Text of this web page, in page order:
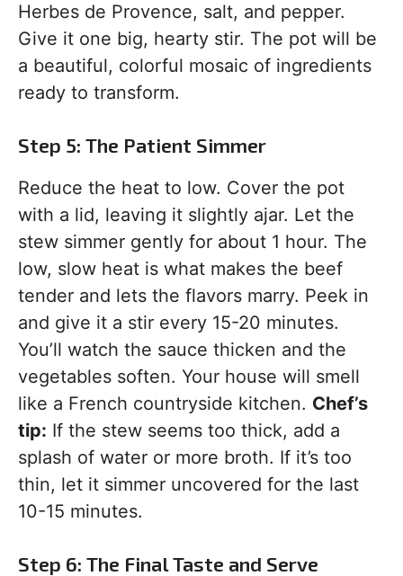
Herbes de Provence, salt, and pepper.
Give it one big, hearty stir. The pot will be
a beautiful, colorful mosaic of ingredients
ready to transform.
Step 5: The Patient Simmer
Reduce the heat to low. Cover the pot
with a lid, leaving it slightly ajar. Let the
stew simmer gently for about 1 hour. The
low, slow heat is what makes the beef
tender and lets the flavors marry. Peek in
and give it a stir every 15-20 minutes.
You’ll watch the sauce thicken and the
vegetables soften. Your house will smell
like a French countryside kitchen. Chef’s
tip: If the stew seems too thick, add a
splash of water or more broth. If it’s too
thin, let it simmer uncovered for the last
10-15 minutes.
Step 6: The Final Taste and Serve